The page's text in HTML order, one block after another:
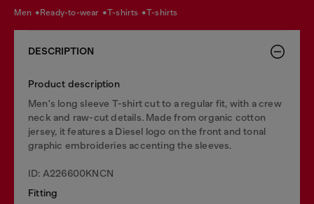
men ready-to-wear t-shirts t-shirts
DESCRIPTION
Product description
Men's long sleeve T-shirt cut to a regular fit, with a crew
neck and raw-cut details. Made from organic cotton
jersey, it features a Diesel logo on the front and tonal
graphic embroideries accenting the sleeves.
ID: A226600KNCN
Fitting